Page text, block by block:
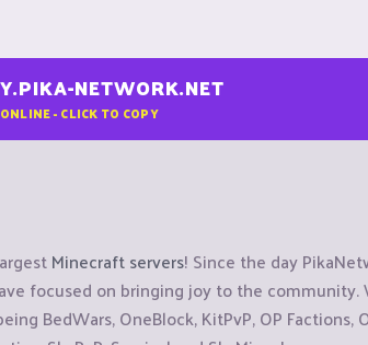
NETWORK.NET
ONLINE - CLICK TO COPY
Minecraft servers! Since the day
focused on bringing joy to the
BedWars, OneBlock, KitPvP, OP Factions,